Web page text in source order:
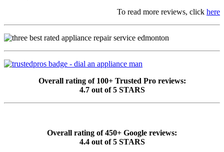
To read more reviews, click here
Overall rating of 100+ Trusted Pro reviews:
4.7 out of 5 STARS
Overall rating of 450+ Google reviews:
4.4 out of 5 STARS